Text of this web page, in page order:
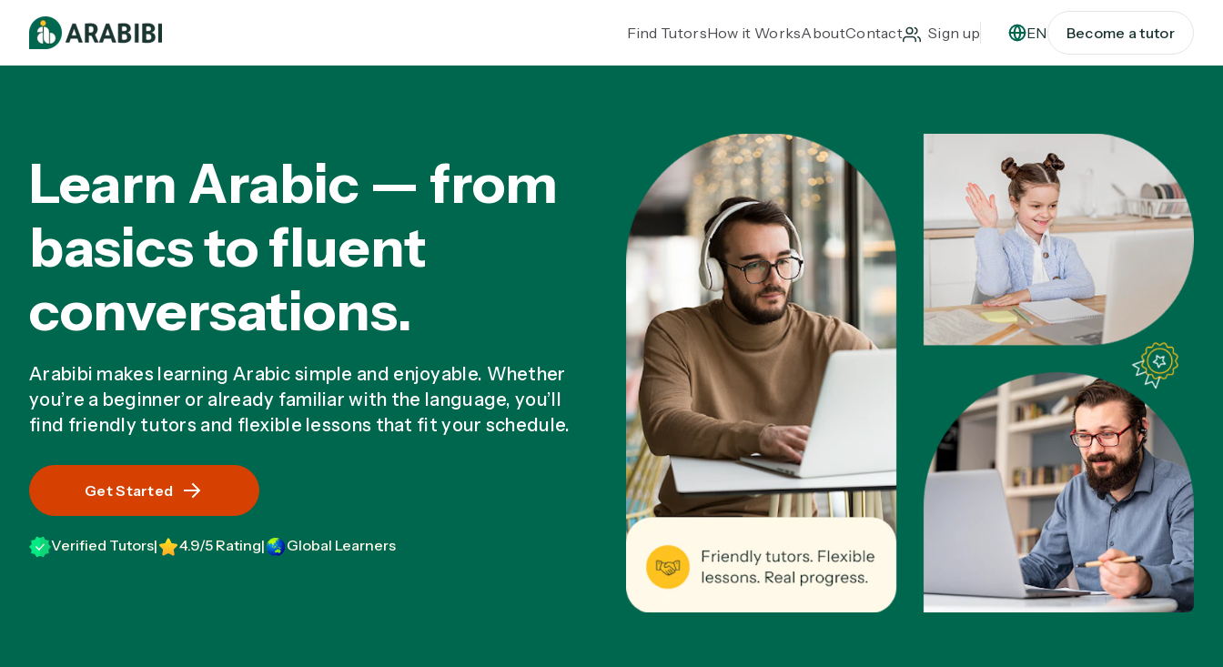
Find TutorsHow it WorksAboutContact Sign up EN Become a tutor
Learn Arabic — from
basics to fluent
conversations.
Arabibi makes learning Arabic simple and enjoyable. Whether
you’re a beginner or already familiar with the language, you’ll
find friendly tutors and flexible lessons that fit your schedule.
Get Started
Verified Tutors| 4.9/5 Rating| Global Learners